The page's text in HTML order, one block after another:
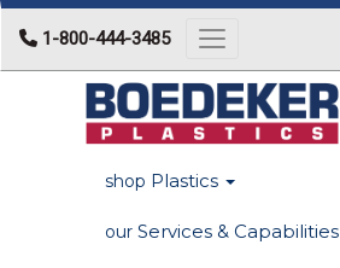
1-800-444-3485 Toggle navigation
shop Plastics
our Services & Capabilities